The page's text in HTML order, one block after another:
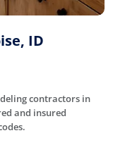
ID
contractors in
and insured